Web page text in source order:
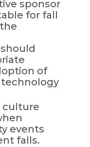
sponsor
for fall
of
culture
events
falls.